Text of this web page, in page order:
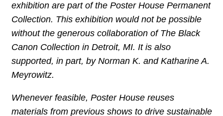
exhibition are part of the Poster House Permanent
Collection. This exhibition would not be possible
without the generous collaboration of The Black
Canon Collection in Detroit, MI. It is also
supported, in part, by Norman K. and Katharine A.
Meyrowitz.
Whenever feasible, Poster House reuses
materials from previous shows to drive sustainable